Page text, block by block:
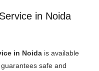
in Noida
in Noida is available
safe and